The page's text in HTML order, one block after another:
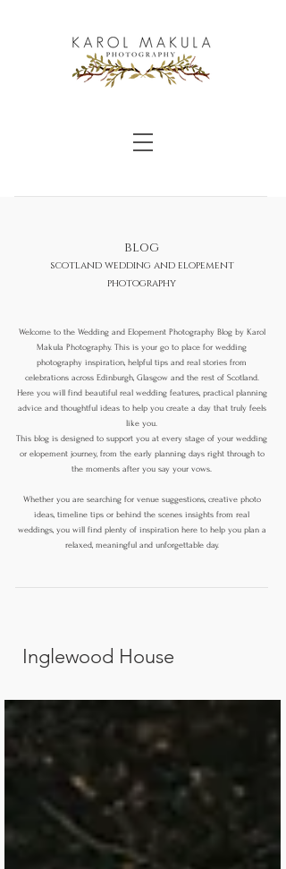
blog
scotland wedding and elopement
photography
Welcome to the Wedding and Elopement Photography Blog by Karol
Makula Photography. This is your go to place for wedding
photography inspiration, helpful tips and real stories from
celebrations across Edinburgh, Glasgow and the rest of Scotland.
Here you will find beautiful real wedding features, practical planning
advice and thoughtful ideas to help you create a day that truly feels
like you.
This blog is designed to support you at every stage of your wedding
or elopement journey, from the early planning days right through to
the moments after you say your vows.
Whether you are searching for venue suggestions, creative photo
ideas, timeline tips or behind the scenes insights from real
weddings, you will find plenty of inspiration here to help you plan a
relaxed, meaningful and unforgettable day.
Inglewood House